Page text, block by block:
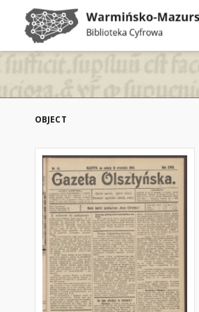
OBJECT